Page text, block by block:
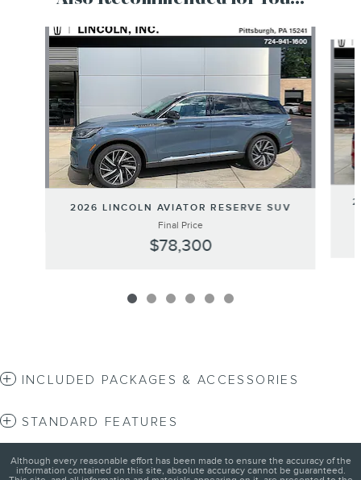
Slide 1 of 6
2026 LINCOLN AVIATOR RESERVE SUV
Final Price
$78,300
INCLUDED PACKAGES & ACCESSORIES
STANDARD FEATURES
Although every reasonable effort has been made to ensure the accuracy of the
information contained on this site, absolute accuracy cannot be guaranteed.